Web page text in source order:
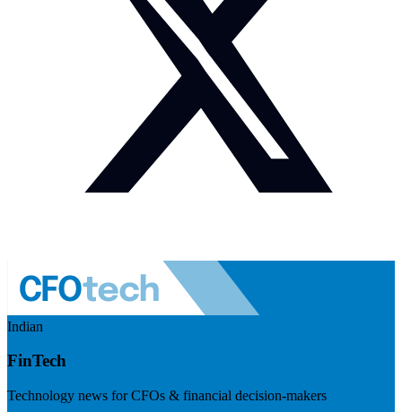
Indian
FinTech
Technology news for CFOs & financial decision-makers